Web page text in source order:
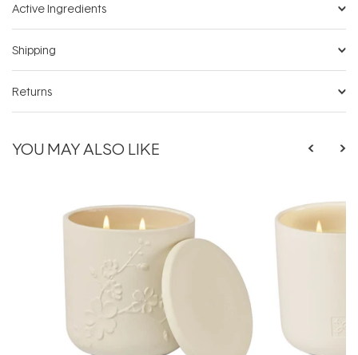
Active Ingredients
Shipping
Returns
YOU MAY ALSO LIKE